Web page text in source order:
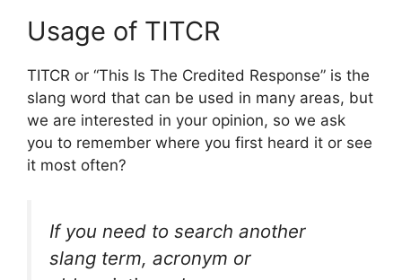
Usage of TITCR
TITCR or “This Is The Credited Response” is the
slang word that can be used in many areas, but
we are interested in your opinion, so we ask
you to remember where you first heard it or see
it most often?
If you need to search another
slang term, acronym or